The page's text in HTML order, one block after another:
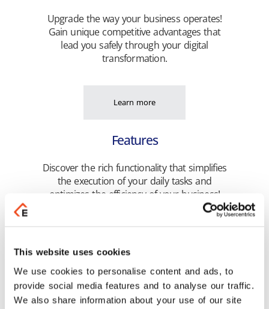
This website uses cookies
We use cookies to personalise content and ads, to
provide social media features and to analyse our traffic.
We also share information about your use of our site
Upgrade the way your business operates!
Gain unique competitive advantages that
lead you safely through your digital
transformation.
Learn more
Features
Discover the rich functionality that simplifies
the execution of your daily tasks and
optimizes the efficiency of your business!
Highlights
Get unified management of your business